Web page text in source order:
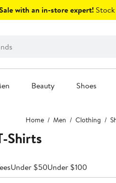
with an in-store expert!
Beauty Shoes
Home Men Clothing
Shirts
Under $50Under $100